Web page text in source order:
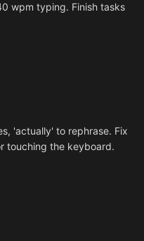
wpm typing. Finish tasks
'actually' to rephrase. Fix
touching the keyboard.